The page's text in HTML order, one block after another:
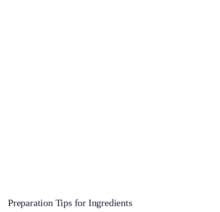
Preparation Tips for Ingredients